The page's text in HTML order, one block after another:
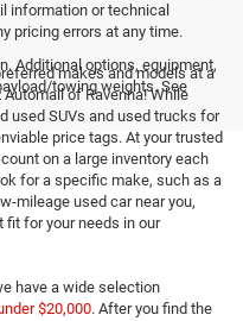
information or technical
pricing errors at any time.
Additional options, equipment,
towing weights. See
makes and models at a
of Ravenna! While
used SUVs and used trucks for
price tags. At your trusted
on a large inventory each
for a specific make, such as a
mileage used car near you,
for your needs in our
have a wide selection
$20,000. After you find the